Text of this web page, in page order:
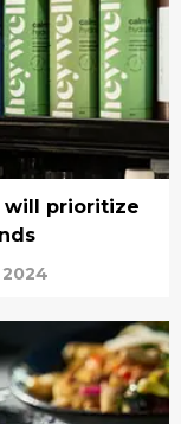
will prioritize